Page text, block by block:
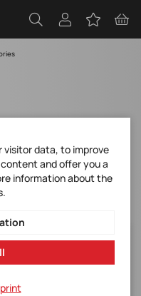
LOCK LSZH
Lock frei
visitor data, to improve
and offer you a
information about the